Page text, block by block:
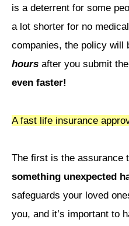
is a deterrent for some
a lot shorter for no
companies, the policy
hours after you submit
even faster!
A fast life insurance
The first is the assurance
something unexpected
safeguards your loved
you, and it’s important to